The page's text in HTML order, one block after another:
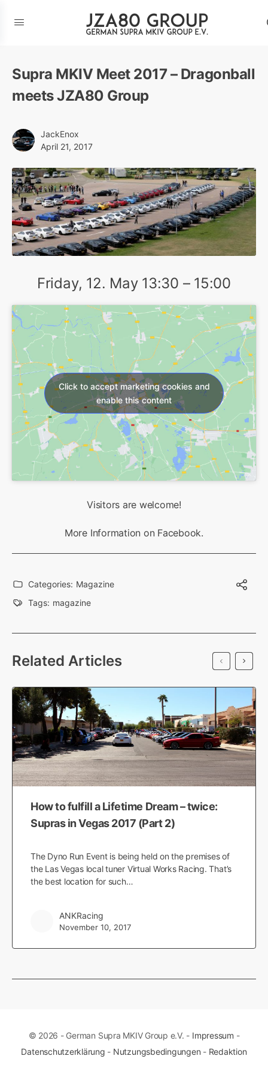
Supra MKIV Meet 2017 – Dragonball
meets JZA80 Group
JackEnox
April 21, 2017
Friday, 12. May 13:30 – 15:00
Click to accept marketing cookies and
enable this content
Visitors are welcome!
More Information on Facebook.
Categories: Magazine
Tags: magazine
Related Articles
How to fulfill a Lifetime Dream – twice:
Supras in Vegas 2017 (Part 2)
The Dyno Run Event is being held on the premises of
the Las Vegas local tuner Virtual Works Racing. That’s
the best location for such…
ANKRacing
November 10, 2017
© 2026 - German Supra MKIV Group e.V. - Impressum -
Datenschutzerklärung - Nutzungsbedingungen - Redaktion